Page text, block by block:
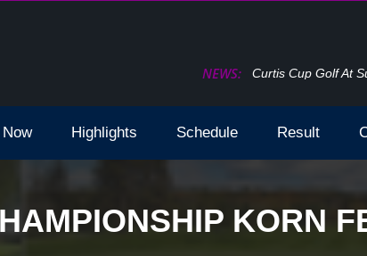
NEWS: How To Watch The
Highlights Schedule Result
KORN